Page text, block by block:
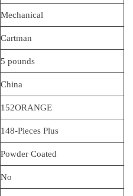
‎Mechanical
‎Cartman
‎5 pounds
‎China
‎152ORANGE
‎148-Pieces Plus
‎Powder Coated
‎No